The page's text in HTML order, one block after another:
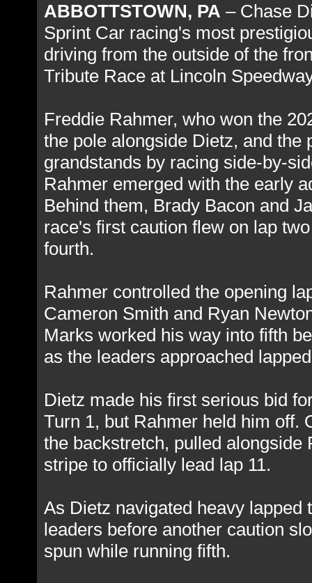
ABBOTTSTOWN, PA – Chase
Sprint Car racing's most
driving from the outside of the
Tribute Race at Lincoln
Freddie Rahmer, who won the
the pole alongside Dietz, and the
grandstands by racing side-by-
Rahmer emerged with the early
Behind them, Brady Bacon and
race's first caution flew on lap
fourth.
Rahmer controlled the opening
Cameron Smith and Ryan
Marks worked his way into fifth
as the leaders approached
Dietz made his first serious bid
Turn 1, but Rahmer held him off.
the backstretch, pulled alongside
stripe to officially lead lap 11.
As Dietz navigated heavy
leaders before another caution
spun while running fifth.